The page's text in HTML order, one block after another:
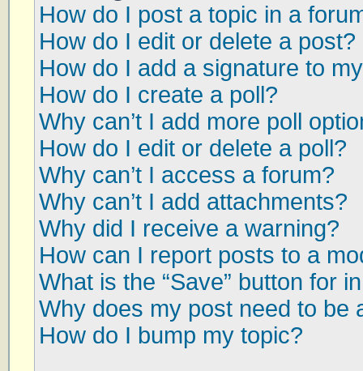
How do I post a topic in a
How do I edit or delete a post?
How do I add a signature to
How do I create a poll?
Why can’t I add more poll
How do I edit or delete a poll?
Why can’t I access a forum?
Why can’t I add attachments?
Why did I receive a warning?
How can I report posts to a
What is the “Save” button for
Why does my post need to be
How do I bump my topic?